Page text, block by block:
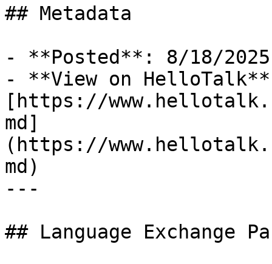
## Metadata
- **Posted**: 8/18/2025
- **View on
[https://
md]
(https://
md)
---
## Language Exchange